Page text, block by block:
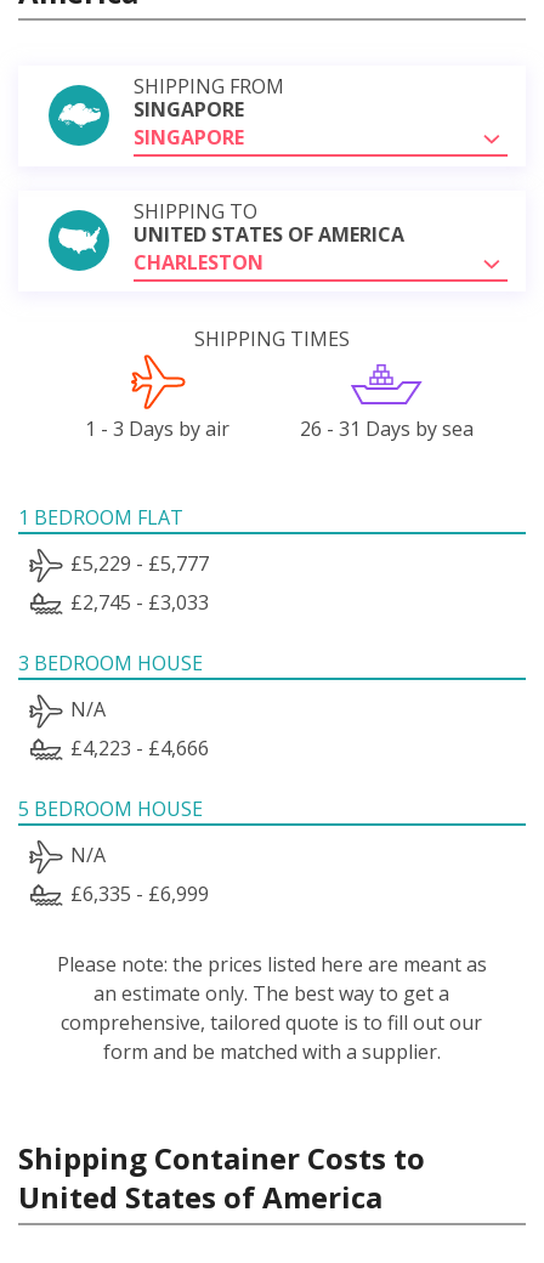
SHIPPING FROM
SINGAPORE
SINGAPORE
SHIPPING TO
UNITED STATES OF AMERICA
CHARLESTON
SHIPPING TIMES
1 - 3 Days by air 26 - 31 Days by sea
1 BEDROOM FLAT
£5,229 - £5,777
£2,745 - £3,033
3 BEDROOM HOUSE
N/A
£4,223 - £4,666
5 BEDROOM HOUSE
N/A
£6,335 - £6,999
Please note: the prices listed here are meant as
an estimate only. The best way to get a
comprehensive, tailored quote is to fill out our
form and be matched with a supplier.
Shipping Container Costs to
United States of America